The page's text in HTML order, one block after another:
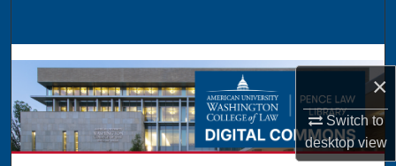
×
Switch to
desktopview
Browse Collections
My Account
About